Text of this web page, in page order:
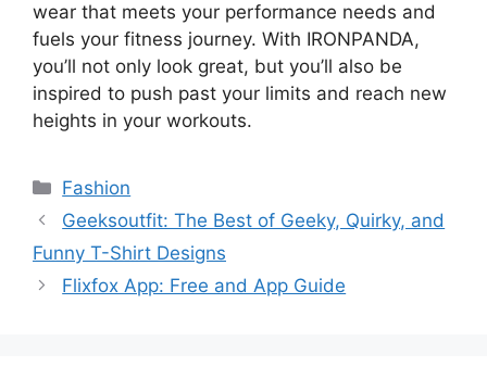
wear that meets your performance needs and
fuels your fitness journey. With IRONPANDA,
you’ll not only look great, but you’ll also be
inspired to push past your limits and reach new
heights in your workouts.
Fashion
Geeksoutfit: The Best of Geeky, Quirky, and
Funny T-Shirt Designs
Flixfox App: Free and App Guide